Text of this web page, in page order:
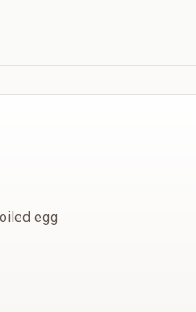
egg